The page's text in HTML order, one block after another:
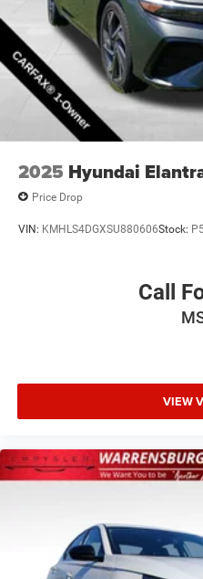
2025 Hyundai
Price Drop
VIN: KMHLS4DGXSU880606Stock:
Call
VIEW